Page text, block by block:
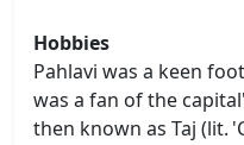
Hobbies
Pahlavi was a keen
was a fan of the
then known as Taj (lit.